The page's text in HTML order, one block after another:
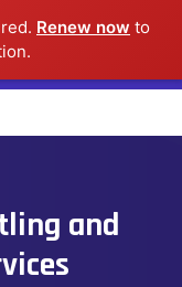
Renew now to
and